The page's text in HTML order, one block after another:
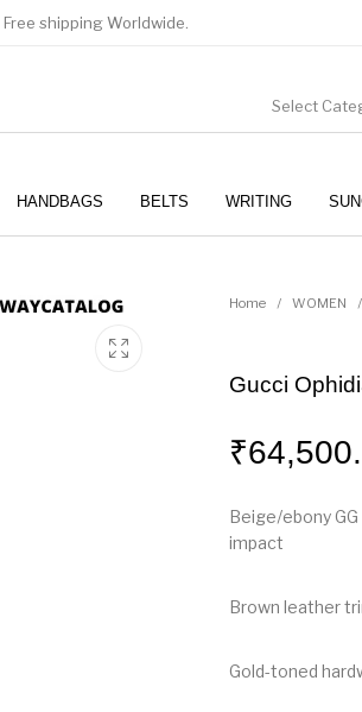
Free shipping Worldwide.
Select
HANDBAGS BELTS WRITING
Home / WOMEN /
Gucci
₹
Beige/ebony
impact
Brown leather
Gold-toned